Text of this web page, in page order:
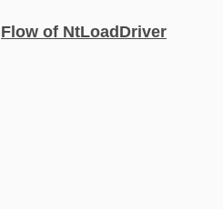
Flow of NtLoadDriver